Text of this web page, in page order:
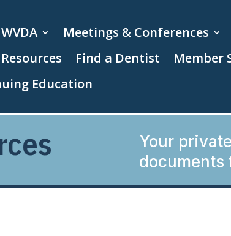
Meetings & Conferences
Find a Dentist Member
Education
Your
documents